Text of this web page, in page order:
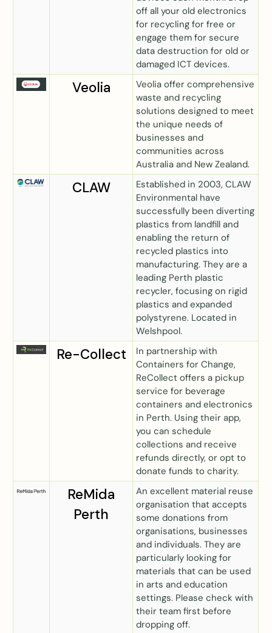
off all your old electronics
for recycling for free or
engage them for secure
data destruction for old or
damaged ICT devices.
Veolia
Veolia offer comprehensive
waste and recycling
solutions designed to meet
the unique needs of
businesses and
communities across
Australia and New Zealand.
CLAW
Established in 2003, CLAW
Environmental have
successfully been diverting
plastics from landfill and
enabling the return of
recycled plastics into
manufacturing. They are a
leading Perth plastic
recycler, focusing on rigid
plastics and expanded
polystyrene. Located in
Welshpool.
Re-Collect
In partnership with
Containers for Change,
ReCollect offers a pickup
service for beverage
containers and electronics
in Perth. Using their app,
you can schedule
collections and receive
refunds directly, or opt to
donate funds to charity.
ReMida
Perth
An excellent material reuse
organisation that accepts
some donations from
organisations, businesses
and individuals. They are
particularly looking for
materials that can be used
in arts and education
settings. Please check with
their team first before
dropping off.